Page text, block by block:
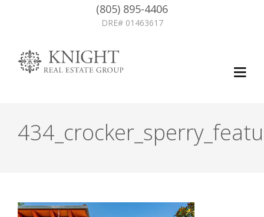
(805) 895-4406
DRE# 01463617